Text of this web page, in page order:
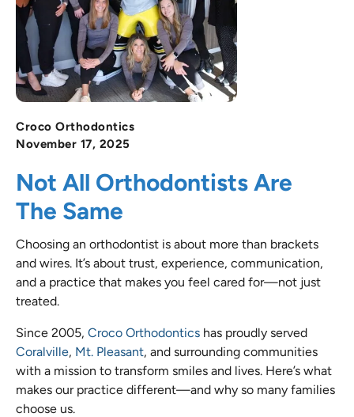
Croco Orthodontics
November 17, 2025
Not All Orthodontists Are
The Same
Choosing an orthodontist is about more than brackets
and wires. It’s about trust, experience, communication,
and a practice that makes you feel cared for—not just
treated.
Since 2005, Croco Orthodontics has proudly served
Coralville, Mt. Pleasant, and surrounding communities
with a mission to transform smiles and lives. Here’s what
makes our practice different—and why so many families
choose us.